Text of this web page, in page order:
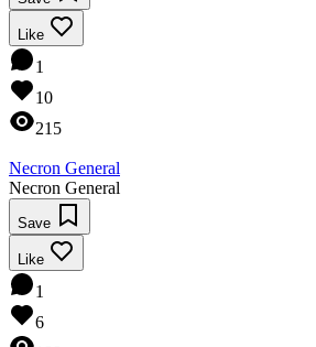
Like
1
10
215
Necron General
Necron General
Save
Like
1
6